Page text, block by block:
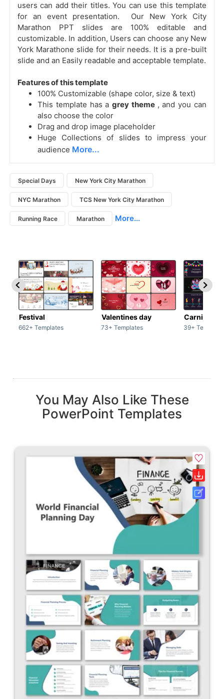
users can add their titles. You can use this template
for an event presentation. Our New York City
Marathon PPT slides are 100% editable and
customizable. In addition, Users can choose any New
York Marathone slide for their needs. It is a pre-built
slide and an Easily readable and acceptable template.
Features of this template
100% Customizable (shape color, size & text)
This template has agrey theme , and you can
also choose the color
Drag and drop image placeholder
Huge Collections of slides to impress your
audience More...
Special Days New York City Marathon
NYC Marathon TCS New York City Marathon
Running Race Marathon More...
Festival
662+ Templates
Valentines day
73+ Templates
Carnivals
39+
You May Also Like These
PowerPoint Templates